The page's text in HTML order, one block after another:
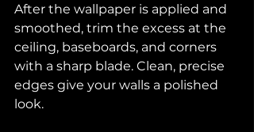
After the wallpaper is applied and
smoothed, trim the excess at the
ceiling, baseboards, and corners
with a sharp blade. Clean, precise
edges give your walls a polished
look.